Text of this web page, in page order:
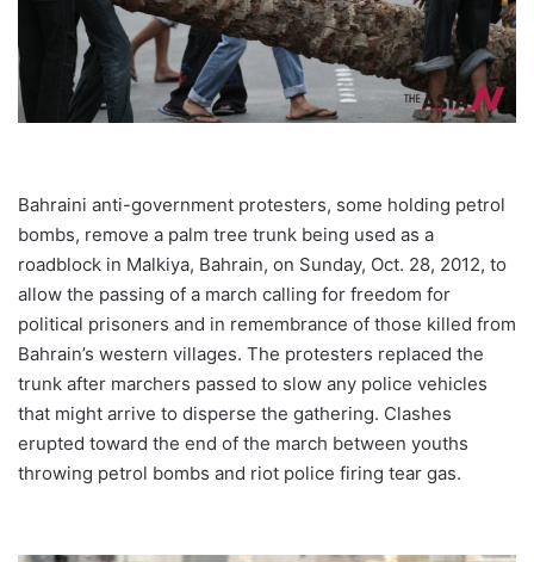
Bahraini anti-government protesters, some holding petrol
bombs, remove a palm tree trunk being used as a
roadblock in Malkiya, Bahrain, on Sunday, Oct. 28, 2012, to
allow the passing of a march calling for freedom for
political prisoners and in remembrance of those killed from
Bahrain’s western villages. The protesters replaced the
trunk after marchers passed to slow any police vehicles
that might arrive to disperse the gathering. Clashes
erupted toward the end of the march between youths
throwing petrol bombs and riot police firing tear gas.